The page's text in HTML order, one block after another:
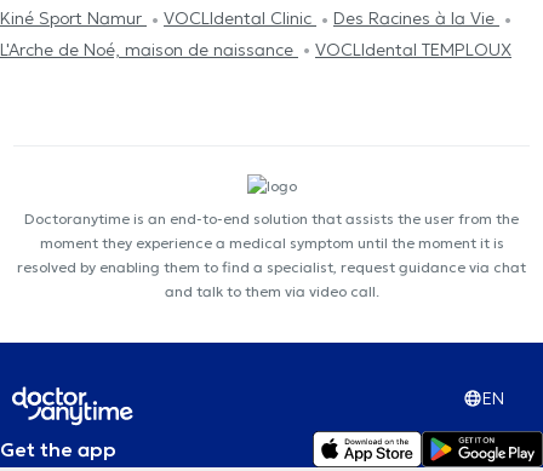
Kiné Sport Namur
VOCLIdental Clinic
Des Racines à la Vie
L'Arche de Noé, maison de naissance
VOCLIdental TEMPLOUX
Doctoranytime is an end-to-end solution that assists the user from the
moment they experience a medical symptom until the moment it is
resolved by enabling them to find a specialist, request guidance via chat
and talk to them via video call.
EN
Get the app